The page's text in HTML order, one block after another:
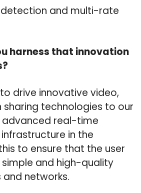
and multi-rate
harness that innovation
drive innovative video,
sharing technologies to our
real-time
in the
to ensure that the user
and high-quality
networks.